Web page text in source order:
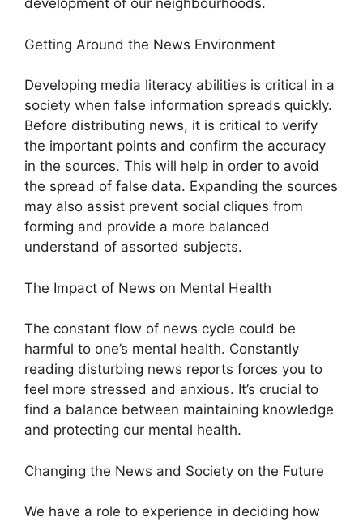
development of our neighbourhoods.
Getting Around the News Environment
Developing media literacy abilities is critical in a
society when false information spreads quickly.
Before distributing news, it is critical to verify
the important points and confirm the accuracy
in the sources. This will help in order to avoid
the spread of false data. Expanding the sources
may also assist prevent social cliques from
forming and provide a more balanced
understand of assorted subjects.
The Impact of News on Mental Health
The constant flow of news cycle could be
harmful to one’s mental health. Constantly
reading disturbing news reports forces you to
feel more stressed and anxious. It’s crucial to
find a balance between maintaining knowledge
and protecting our mental health.
Changing the News and Society on the Future
We have a role to experience in deciding how